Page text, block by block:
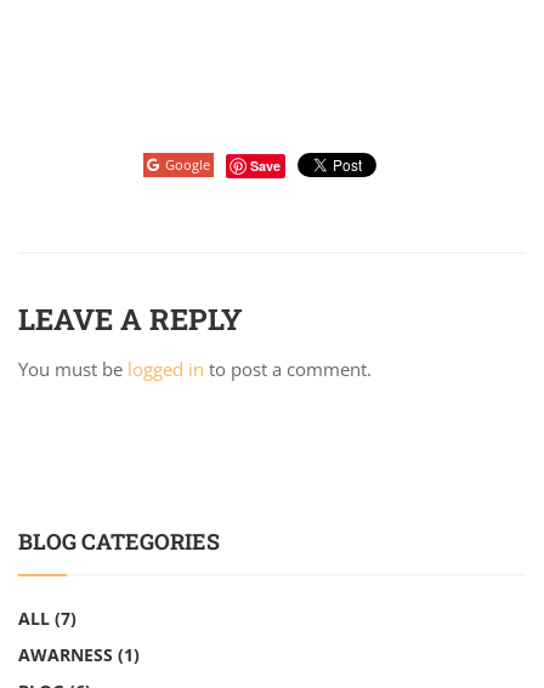
Google Save
LEAVE A REPLY
You must be logged in to post a comment.
BLOG CATEGORIES
ALL (7)
AWARNESS (1)